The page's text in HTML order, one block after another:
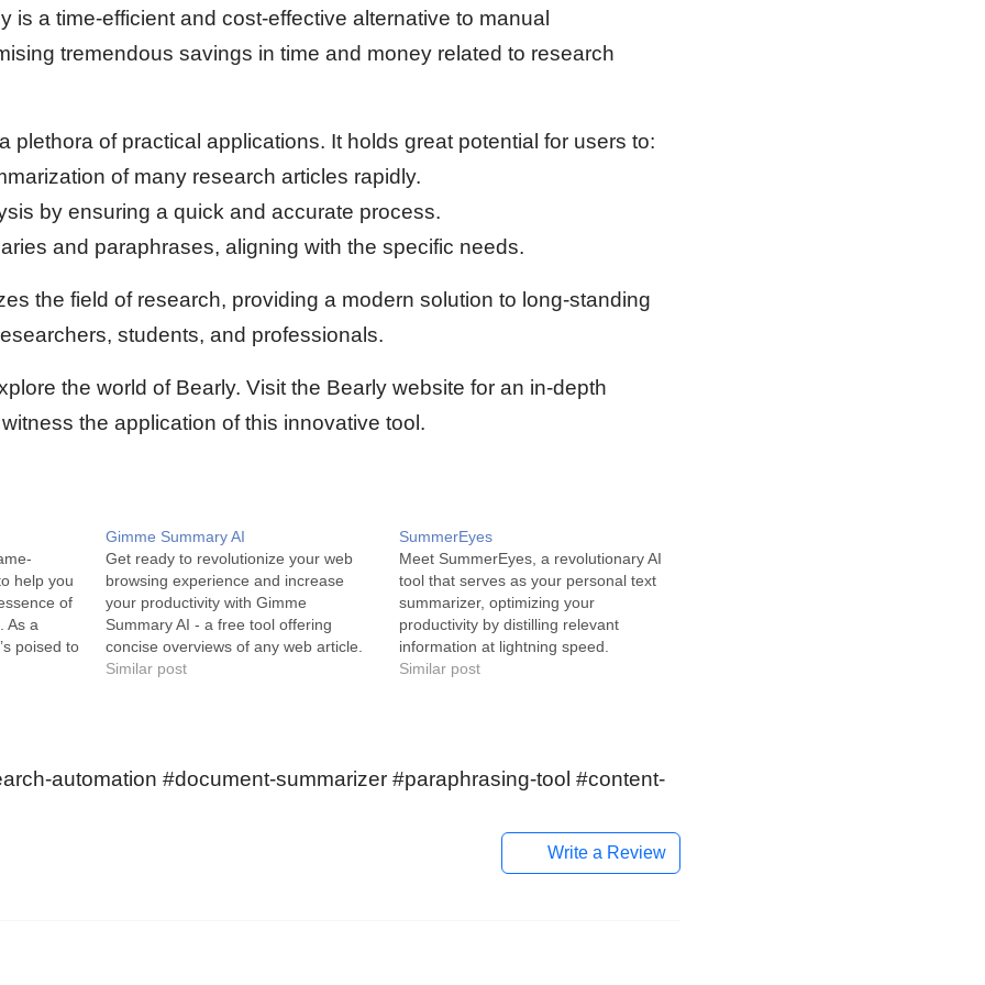
is a time-efficient and cost-effective alternative to manual
tremendous savings in time and money related to research
plethora of practical applications. It holds great potential for users to:
of many research articles rapidly.
by ensuring a quick and accurate process.
and paraphrases, aligning with the specific needs.
the field of research, providing a modern solution to long-standing
students, and professionals.
the world of Bearly. Visit the Bearly website for an in-depth
the application of this innovative tool.
help you
of
As a
poised to
Gimme Summary AI
Get ready to revolutionize your web
browsing experience and increase
your productivity with Gimme
Summary AI - a free tool offering
concise overviews of any web article.
Gimme Summary AI is a time-saving
automatically…
Similar post
SummerEyes
Meet SummerEyes, a revolutionary AI
tool that serves as your personal text
summarizer, optimizing your
productivity by distilling relevant
information at lightning speed.
SummerEyes, an AI-powered service,
summaries…
Similar post
automation #document-summarizer #paraphrasing-tool #content-
Write a Review